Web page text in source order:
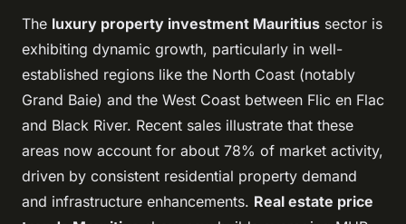
The luxury property investment Mauritius sector is
exhibiting dynamic growth, particularly in well-
established regions like the North Coast (notably
Grand Baie) and the West Coast between Flic en Flac
and Black River. Recent sales illustrate that these
areas now account for about 78% of market activity,
driven by consistent residential property demand
and infrastructure enhancements. Real estate price